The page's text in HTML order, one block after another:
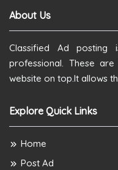
About Us
Classified Ad
professional. These
website on top.It allows
Explore Quick Links
Home
Post Ad